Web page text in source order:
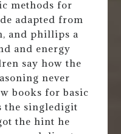
methods for
adapted from
and phillips a
and energy
say how the
never
books for basic
the singledigit
the hint he